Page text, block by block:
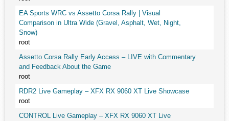
EA Sports WRC vs Assetto Corsa Rally | Visual
Comparison in Ultra Wide (Gravel, Asphalt, Wet, Night,
Snow)
root
Assetto Corsa Rally Early Access – LIVE with Commentary
and Feedback About the Game
root
RDR2 Live Gameplay – XFX RX 9060 XT Live Showcase
root
CONTROL Live Gameplay – XFX RX 9060 XT Live